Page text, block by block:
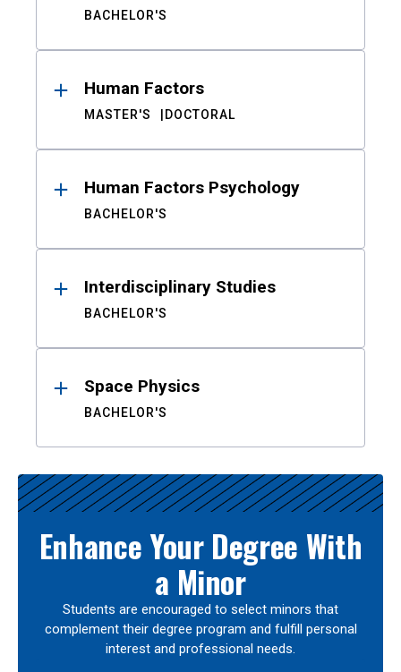
BACHELOR'S
Human Factors
MASTER'S DOCTORAL
Human Factors Psychology
BACHELOR'S
Interdisciplinary Studies
BACHELOR'S
Space Physics
BACHELOR'S
Enhance Your Degree With
a Minor
Students are encouraged to select minors that
complement their degree program and fulfill personal
interest and professional needs.